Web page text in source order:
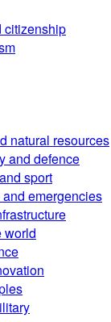
citizenship
natural resources
and defence
sport
emergencies
world